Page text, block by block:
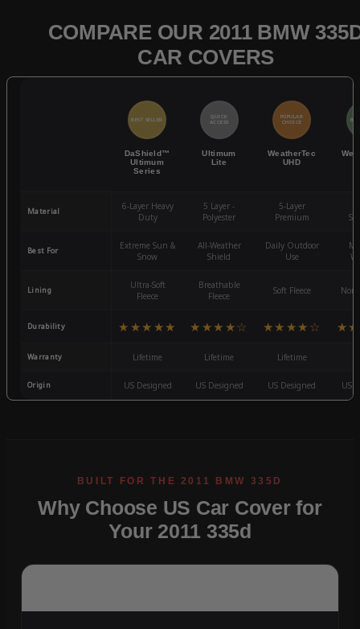
COMPARE OUR 2011 BMW
CAR COVERS
BEST SELLER
DaShield™
Ultimum
Series
QUICK
ACCESS
Ultimum
Lite
POPULAR
CHOICE
WeatherTec
UHD
Material
6-Layer Heavy
Duty
5 Layer -
Polyester
5-Layer
Premium
Best For
Extreme Sun &
Snow
All-Weather
Shield
Daily Outdoor
Use
Lining
Ultra-Soft
Fleece
Breathable
Fleece
Soft Fleece
Durability ★★★★★ ★★★★☆ ★★★★☆
Warranty Lifetime Lifetime Lifetime
Origin US Designed US Designed US Designed US
Why Choose US Car Cover for
Your 2011 335d